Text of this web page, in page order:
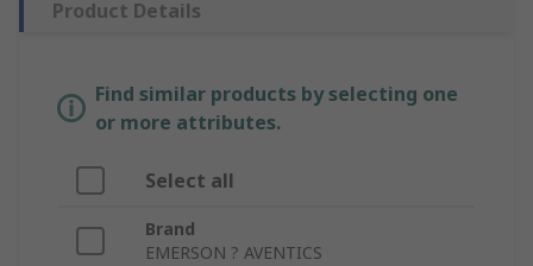
Product Details
Find similar products by selecting one
or more attributes.
Select all
Brand
EMERSON ? AVENTICS